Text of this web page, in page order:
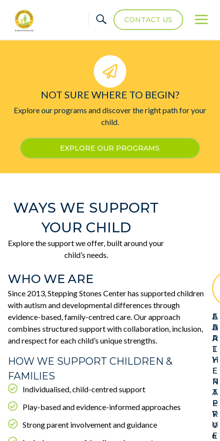
CONTACT US
NOT SURE WHERE TO BEGIN?
Explore our programs and discover the right path for your
child.
EXPLORE OUR PROGRAMS
WAYS WE SUPPORT
YOUR CHILD
Explore the support we offer, built around your
child’s needs.
WHO WE ARE
Since 2013, Stepping Stones Center has supported children
with autism and developmental differences through
evidence-based, family-centred care. Our approach
combines structured support with collaboration, inclusion,
and respect for each child’s unique strengths.
HOW WE SUPPORT CHILDREN &
FAMILIES
Individualised, child-centred support
Play-based and evidence-informed approaches
Strong parent involvement and guidance
E
A
R
L
Y
I
N
T
E
R
V
E
A
B
A
T
H
E
R
A
P
Y
O
n